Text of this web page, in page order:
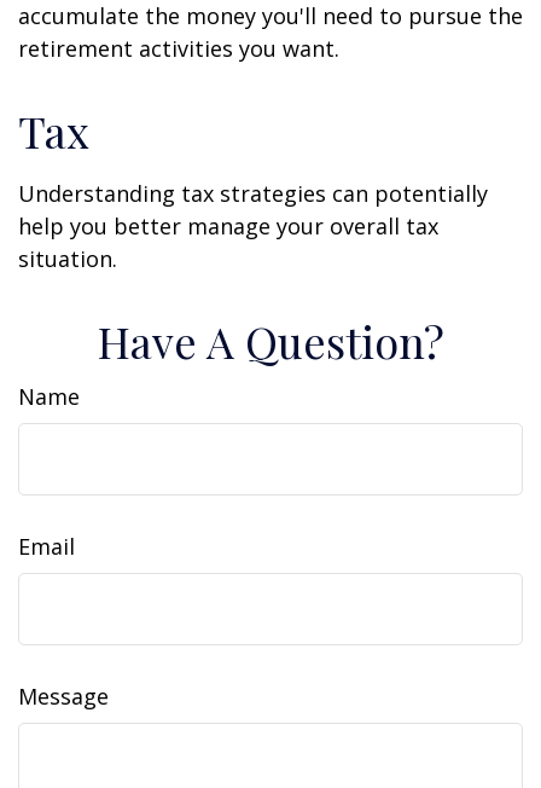
accumulate the money you'll need to pursue the
retirement activities you want.
Tax
Understanding tax strategies can potentially
help you better manage your overall tax
situation.
Have A Question?
Name
Email
Message